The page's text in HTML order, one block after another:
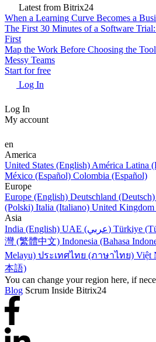
Latest from Bitrix24
When a Learning Curve Becomes a
The First 30 Minutes of a Software
First
Map the Work Before Choosing the
Messy Teams
Start for free
Log In
Log In
My account
en
America
United States (English) América Latina
México (Español) Colombia (Español)
Europe
Europe (English) Deutschland (Deutsch)
(Polski) Italia (Italiano) United
Asia
India (English)
UAE (عربي) Türkiye
灣 (繁體中文) Indonesia (Bahasa
Melayu) ประเทศไทย (ภาษาไทย) Việt
本語)
You can change your region here, if
Blog Scrum Inside Bitrix24